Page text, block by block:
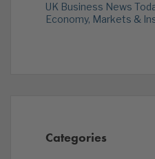
UK Business News
Economy, Markets &
Categories